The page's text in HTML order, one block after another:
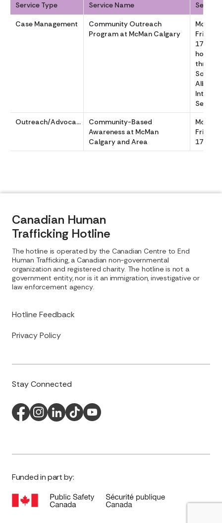
Service Type Service Name Service
Case Management
Community Outreach
Program at McMan Calgary
Friday
1700
hours
through
Alberta
Outreach/Advocacy
Community-Based
Awareness at McMan
Calgary and Area
Friday
1700
Canadian Human
Trafficking Hotline
Hotline Feedback
Privacy Policy
The hotline is operated by the Canadian Centre to End
Human Trafficking, a Canadian non-governmental
organization and registered charity. The hotline is not a
government entity, nor is it an immigration, investigative or
law enforcement agency.
Stay Connected
Funded in part by: